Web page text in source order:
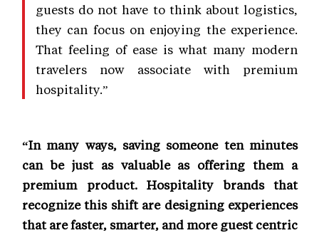
guests do not have to think about logistics,
they can focus on enjoying the experience.
That feeling of ease is what many modern
travelers now associate with premium
hospitality.”
“In many ways, saving someone ten minutes
can be just as valuable as offering them a
premium product. Hospitality brands that
recognize this shift are designing experiences
that are faster, smarter, and more guest centric